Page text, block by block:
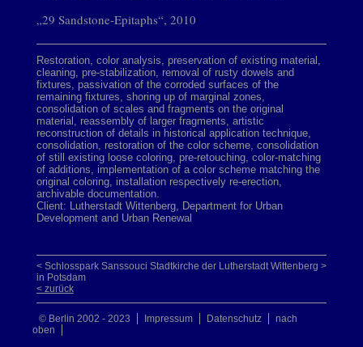
„29 Sandstone-Epitaphs“, 2010
Restoration, color analysis, preservation of existing material,
cleaning, pre-stabilization, removal of rusty dowels and
fixtures, passivation of the corroded surfaces of the
remaining fixtures, shoring up of marginal zones,
consolidation of scales and fragments on the original
material, reassembly of larger fragments, artistic
reconstruction of details in historical application technique,
consolidation, restoration of the color scheme, consolidation
of still existing loose coloring, pre-retouching, color-matching
of additions, implementation of a color scheme matching the
original coloring, installation respectively re-erection,
archivable documentation.
Client: Lutherstadt Wittenberg, Department for Urban
Development and Urban Renewal
Stadtkirche der Lutherstadt Wittenberg >
< Schlosspark Sanssouci
in Potsdam
< zurück
© Berlin 2002 - 2023 Impressum Datenschutz
nach
oben